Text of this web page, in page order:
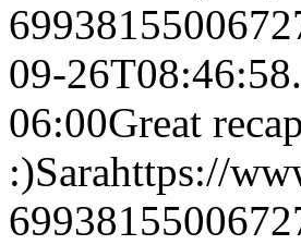
09-
06:00Great
:)Sarahttps://